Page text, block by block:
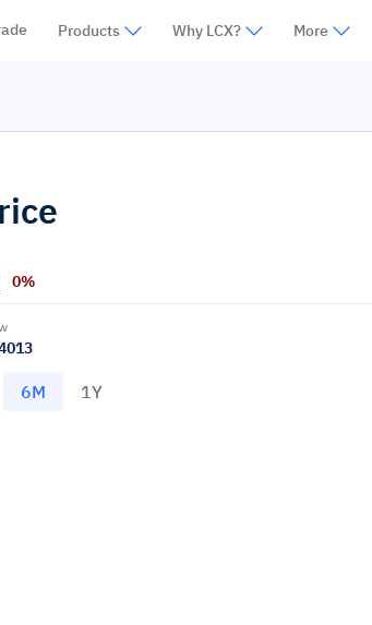
Products Why LCX? More
0%
6M 1Y